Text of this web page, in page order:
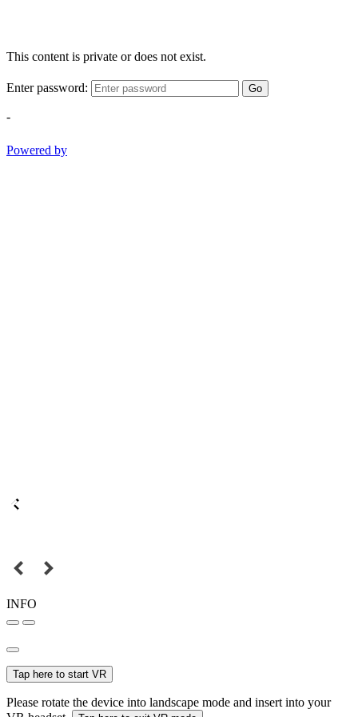
This content is private or does not exist.
Enter password: Go
-
Powered by
INFO
Tap here to start VR
Please rotate the device into landscape mode and insert into your